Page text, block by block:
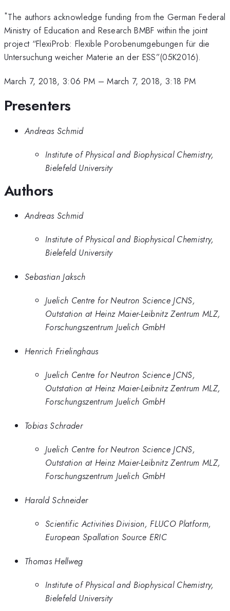
*The authors acknowledge funding from the German Federal
Ministry of Education and Research BMBF within the joint
project “FlexiProb: Flexible Porobenumgebungen für die
Untersuchung weicher Materie an der ESS”(05K2016).
March 7, 2018, 3:06 PM –March 7, 2018, 3:18 PM
Presenters
Andreas Schmid
Institute of Physical and Biophysical Chemistry,
Bielefeld University
Authors
Andreas Schmid
Institute of Physical and Biophysical Chemistry,
Bielefeld University
Sebastian Jaksch
Juelich Centre for Neutron Science JCNS,
Outstation at Heinz Maier-Leibnitz Zentrum MLZ,
Forschungszentrum Juelich GmbH
Henrich Frielinghaus
Juelich Centre for Neutron Science JCNS,
Outstation at Heinz Maier-Leibnitz Zentrum MLZ,
Forschungszentrum Juelich GmbH
Tobias Schrader
Juelich Centre for Neutron Science JCNS,
Outstation at Heinz Maier-Leibnitz Zentrum MLZ,
Forschungszentrum Juelich GmbH
Harald Schneider
Scientific Activities Division, FLUCO Platform,
European Spallation Source ERIC
Thomas Hellweg
Institute of Physical and Biophysical Chemistry,
Bielefeld University